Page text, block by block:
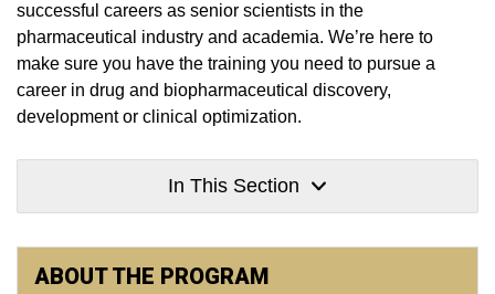
successful careers as senior scientists in the
pharmaceutical industry and academia. We’re here to
make sure you have the training you need to pursue a
career in drug and biopharmaceutical discovery,
development or clinical optimization.
In This Section
ABOUT THE PROGRAM